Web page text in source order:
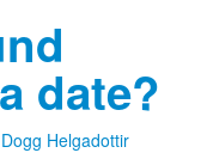
date?
Helgadottir